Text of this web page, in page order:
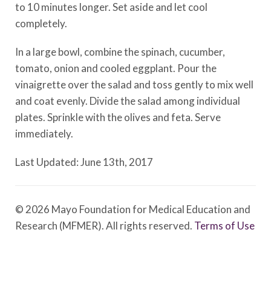
to 10 minutes longer. Set aside and let cool
completely.
In a large bowl, combine the spinach, cucumber,
tomato, onion and cooled eggplant. Pour the
vinaigrette over the salad and toss gently to mix well
and coat evenly. Divide the salad among individual
plates. Sprinkle with the olives and feta. Serve
immediately.
Last Updated: June 13th, 2017
© 2026 Mayo Foundation for Medical Education and
Research (MFMER). All rights reserved. Terms of Use